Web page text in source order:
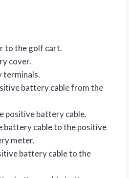
to the golf cart.
cover.
terminals.
battery cable from the
positive battery cable.
battery cable to the positive
meter.
battery cable to the